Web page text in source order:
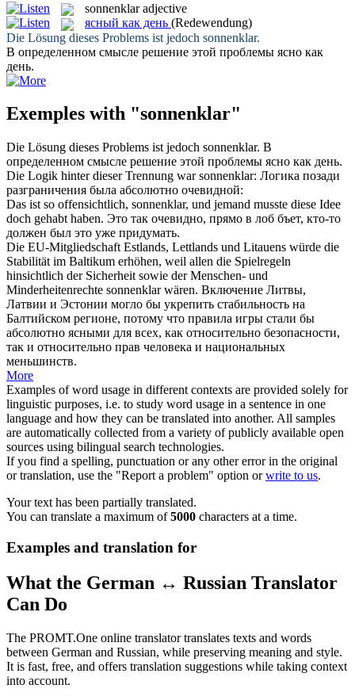
sonnenklar adjective
ясный как день (Redewendung)
Die Lösung dieses Problems ist jedoch sonnenklar.
В определенном смысле решение этой проблемы ясно как
день.
Exemples with "sonnenklar"
Die Lösung dieses Problems ist jedoch sonnenklar. В
определенном смысле решение этой проблемы ясно как день.
Die Logik hinter dieser Trennung warsonnenklar: Логика позади
разграничения была абсолютно очевидной:
Das ist so offensichtlich, sonnenklar, und jemand musste diese Idee
doch gehabt haben. Это так очевидно, прямо в лоб бъет, кто-то
должен был это уже придумать.
Die EU-Mitgliedschaft Estlands, Lettlands und Litauens würde die
Stabilität im Baltikum erhöhen, weil allen die Spielregeln
hinsichtlich der Sicherheit sowie der Menschen- und
Minderheitenrechte sonnenklarwären. Включение Литвы,
Латвии и Эстонии могло бы укрепить стабильность на
Балтийском регионе, потому что правила игры стали бы
абсолютно ясными для всех, как относительно безопасности,
так и относительно прав человека и национальных
меньшинств.
More
Examples of word usage in different contexts are provided solely for
linguistic purposes, i.e. to study word usage in a sentence in one
language and how they can be translated into another. All samples
are automatically collected from a variety of publicly available open
sources using bilingual search technologies.
If you find a spelling, punctuation or any other error in the original
or translation, use the "Report a problem" option orwrite to us.
Your text has been partially translated.
You can translate a maximum of5000 characters at a time.
Examples and translation for
What the German ↔ Russian Translator
Can Do
The PROMT.One online translator translates texts and words
between German and Russian, while preserving meaning and style.
It is fast, free, and offers translation suggestions while taking context
into account.